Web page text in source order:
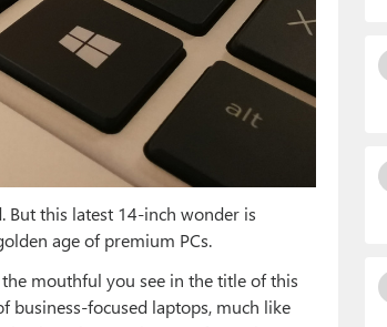
But this latest 14-inch wonder is
age of premium PCs.
mouthful you see in the title of this
business-focused laptops, much like